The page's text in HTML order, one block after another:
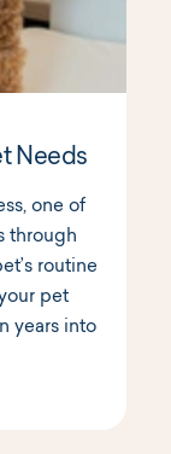
Needs
one of
through
routine
pet
years into